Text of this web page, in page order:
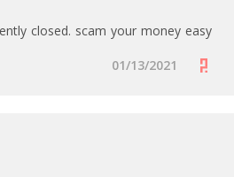
closed. scam your money easy
01/13/2021